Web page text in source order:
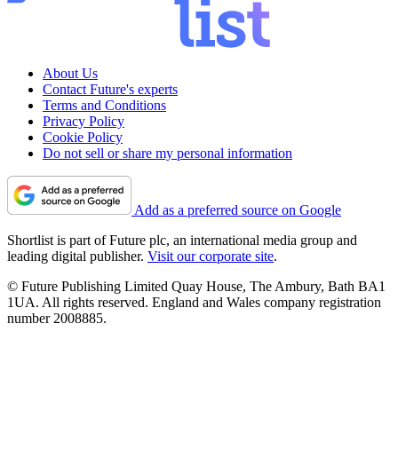
About Us
Contact Future's experts
Terms and Conditions
Privacy Policy
Cookie Policy
Do not sell or share my personal information
Add as a preferred source on Google
Shortlist is part of Future plc, an international media group and
leading digital publisher. Visit our corporate site.
© Future Publishing Limited Quay House, The Ambury, Bath BA1
1UA. All rights reserved. England and Wales company registration
number 2008885.